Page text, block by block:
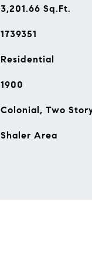
3,201.66 Sq.Ft.
1739351
Residential
1900
Colonial, Two
Shaler Area